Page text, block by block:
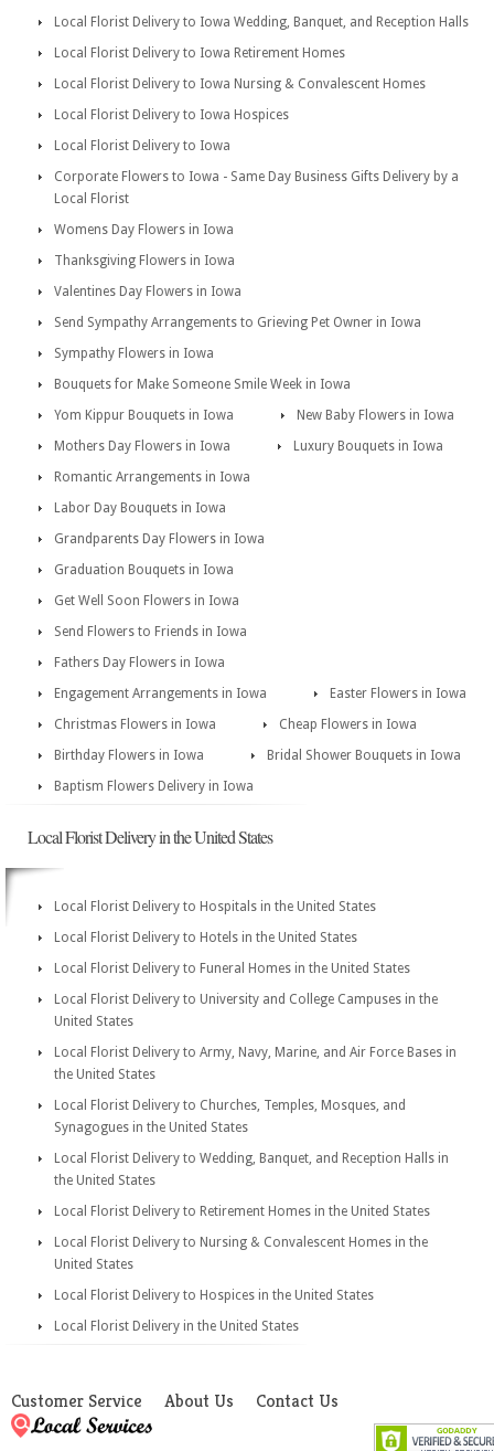
Local Florist Delivery to Iowa Wedding, Banquet, and Reception Halls
Local Florist Delivery to Iowa Retirement Homes
Local Florist Delivery to Iowa Nursing & Convalescent Homes
Local Florist Delivery to Iowa Hospices
Local Florist Delivery to Iowa
Corporate Flowers to Iowa - Same Day Business Gifts Delivery by a
Local Florist
Womens Day Flowers in Iowa
Thanksgiving Flowers in Iowa
Valentines Day Flowers in Iowa
Send Sympathy Arrangements to Grieving Pet Owner in Iowa
Sympathy Flowers in Iowa
Bouquets for Make Someone Smile Week in Iowa
Yom Kippur Bouquets in Iowa
New Baby Flowers in Iowa
Mothers Day Flowers in Iowa
Luxury Bouquets in Iowa
Romantic Arrangements in Iowa
Labor Day Bouquets in Iowa
Grandparents Day Flowers in Iowa
Graduation Bouquets in Iowa
Get Well Soon Flowers in Iowa
Send Flowers to Friends in Iowa
Fathers Day Flowers in Iowa
Engagement Arrangements in Iowa
Easter Flowers in Iowa
Christmas Flowers in Iowa
Cheap Flowers in Iowa
Birthday Flowers in Iowa
Bridal Shower Bouquets in Iowa
Baptism Flowers Delivery in Iowa
Local Florist Delivery in the United States
Local Florist Delivery to Hospitals in the United States
Local Florist Delivery to Hotels in the United States
Local Florist Delivery to Funeral Homes in the United States
Local Florist Delivery to University and College Campuses in the
United States
Local Florist Delivery to Army, Navy, Marine, and Air Force Bases in
the United States
Local Florist Delivery to Churches, Temples, Mosques, and
Synagogues in the United States
Local Florist Delivery to Wedding, Banquet, and Reception Halls in
the United States
Local Florist Delivery to Retirement Homes in the United States
Local Florist Delivery to Nursing & Convalescent Homes in the
United States
Local Florist Delivery to Hospices in the United States
Local Florist Delivery in the United States
Customer Service About Us Contact Us